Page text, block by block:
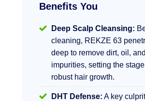
Benefits You
Deep Scalp Cleansing:
cleaning, REKZE 63
deep to remove dirt, oil, and
impurities, setting the
robust hair growth.
DHT Defense: A key